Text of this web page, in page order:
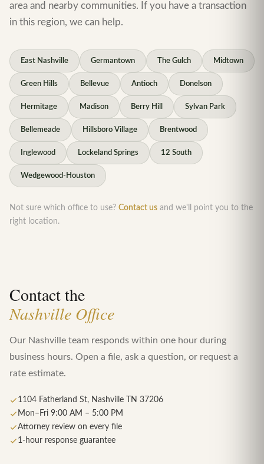
area and nearby communities. If you have a transaction
in this region, we can help.
East Nashville Germantown The Gulch Midtown
Green Hills Bellevue Antioch Donelson
Hermitage Madison Berry Hill Sylvan Park
Bellemeade Hillsboro Village Brentwood
Inglewood Lockeland Springs 12 South
Wedgewood-Houston
Not sure which office to use? Contact us and we'll point you to the
right location.
Contact the
Nashville Office
Our Nashville team responds within one hour during
business hours. Open a file, ask a question, or request a
rate estimate.
1104 Fatherland St, Nashville TN 37206
Mon–Fri 9:00 AM – 5:00 PM
Attorney review on every file
1-hour response guarantee